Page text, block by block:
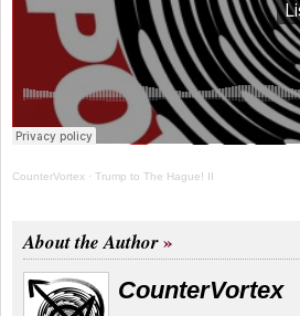
CounterVortex · Trump to The Hague! II
About the Author
CounterVortex